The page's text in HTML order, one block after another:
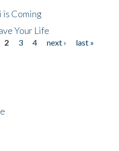
is Coming
Your Life
2 3 4 next ›
last »